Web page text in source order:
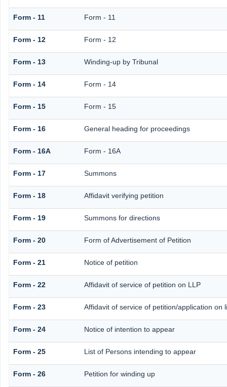
Form - 11 Form - 11
Form - 12 Form - 12
Form - 13 Winding-up by Tribunal
Form - 14 Form - 14
Form - 15 Form - 15
Form - 16 General heading for proceedings
Form - 16A Form - 16A
Form - 17 Summons
Form - 18 Affidavit verifying petition
Form - 19 Summons for directions
Form - 20 Form of Advertisement of Petition
Form - 21 Notice of petition
Form - 22 Affidavit of service of petition on LLP
Form - 23 Affidavit of service of petition/application on
Form - 24 Notice of intention to appear
Form - 25 List of Persons intending to appear
Form - 26 Petition for winding up